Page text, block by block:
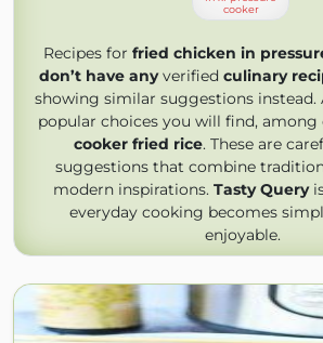
cooker
Recipes for fried chicken in
don’t have anyverified culinary
showing similar suggestions
popular choices you will find, among
cooker fried rice. These are
suggestions that combine
modern inspirations. Tasty Query
everyday cooking becomes
enjoyable.